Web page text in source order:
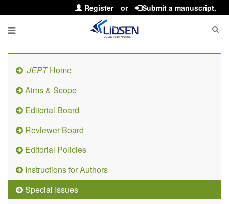
Register or Submit a manuscript.
JEPTHome
Aims & Scope
Editorial Board
Reviewer Board
Editorial Policies
Instructions for Authors
Special Issues